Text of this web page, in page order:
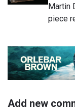
Martin
piece
Add new